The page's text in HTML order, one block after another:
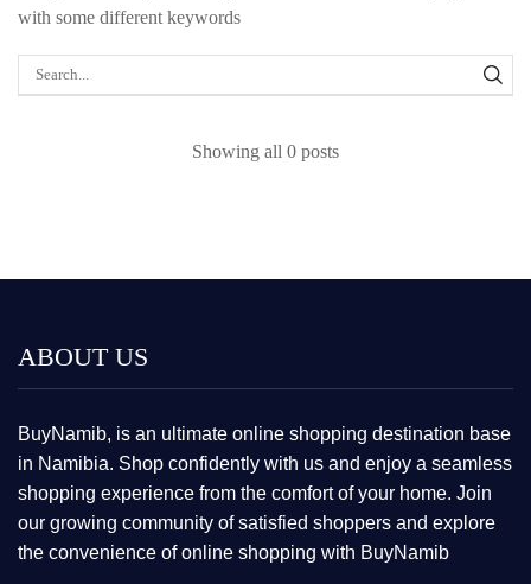
with some different keywords
Showing all 0 posts
ABOUT US
BuyNamib, is an ultimate online shopping destination base
in Namibia. Shop confidently with us and enjoy a seamless
shopping experience from the comfort of your home. Join
our growing community of satisfied shoppers and explore
the convenience of online shopping with BuyNamib